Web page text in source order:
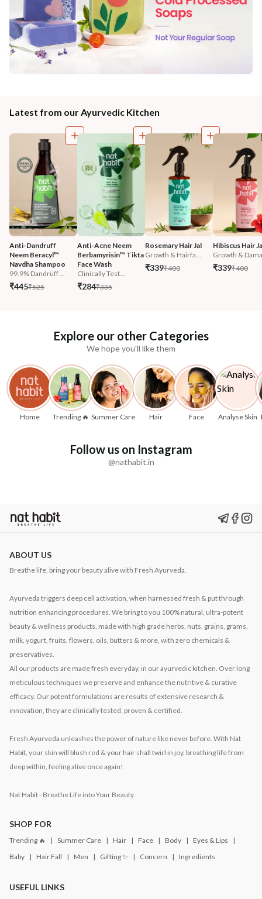
Latest from our Ayurvedic Kitchen
Anti-Dandruff
Neem Beracyl™
Navdha Shampoo
99.9% Dandruff ...
₹445₹525
Anti-Acne Neem
Berbamyrisin™ Tikta
Face Wash
Clinically Test...
₹284₹335
Rosemary Hair Jal
Growth & Hairfa...
₹339₹400
Hibiscus Hair
Growth &
₹339₹400
Explore our other Categories
We hope you'll like them
Home Trending 🔥 Summer Care Hair Face Analyse Skin
Follow us on Instagram
@nathabit.in
ABOUT US
Breathe life, bring your beauty alive with Fresh Ayurveda.
Ayurveda triggers deep cell activation, when harnessed fresh & put through
nutrition enhancing procedures. We bring to you 100% natural, ultra-potent
beauty & wellness products, made with high grade herbs, nuts, grains, grams,
milk, yogurt, fruits, flowers, oils, butters & more, with zero chemicals &
preservatives.
All our products are made fresh everyday, in our ayurvedic kitchen. Over long
meticulous techniques we preserve and enhance the nutritive & curative
efficacy. Our potent formulations are results of extensive research &
innovation, they are clinically tested, proven & certified.
Fresh Ayurveda unleashes the power of nature like never before. With Nat
Habit, your skin will blush red & your hair shall twirl in joy, breathing life from
deep within, feeling alive once again!
Nat Habit - Breathe Life into Your Beauty
SHOP FOR
Trending 🔥 Summer Care Hair Face Body
Eyes & Lips
Baby
Hair Fall Men Gifting ✨ Concern Ingredients
USEFUL LINKS